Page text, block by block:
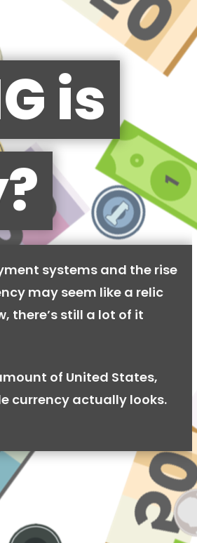
is
systems and the rise
may seem like a relic
there’s still a lot of it
of United States,
currency actually looks.